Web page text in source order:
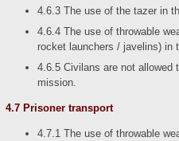
4.6.3 The use of the tazer in
4.6.4 The use of throwable
rocket launchers / javelins) in
4.6.5 Civilans are not allowed
mission.
4.7 Prisoner transport
4.7.1 The use of throwable